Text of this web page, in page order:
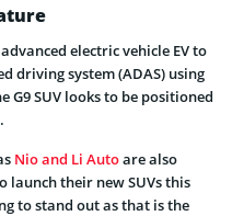
electric vehicle EV to
driving system (ADAS) using
G9 SUV looks to be positioned
Nio and Li Autoare also
launch their new SUVs this
to stand out as that is the